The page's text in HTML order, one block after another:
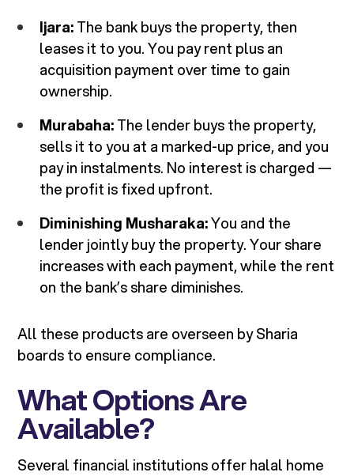
Ijara:The bank buys the property, then
leases it to you. You pay rent plus an
acquisition payment over time to gain
ownership.
Murabaha:The lender buys the property,
sells it to you at a marked-up price, and you
pay in instalments. No interest is charged —
the profit is fixed upfront.
Diminishing Musharaka:You and the
lender jointly buy the property. Your share
increases with each payment, while the rent
on the bank’s share diminishes.
All these products are overseen by Sharia
boards to ensure compliance.
What Options Are
Available?
Several financial institutions offer halal home